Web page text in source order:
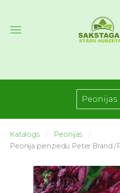
Peonijas
Katalogs
Peonijas
Peonija pienziedu Peter Brand /